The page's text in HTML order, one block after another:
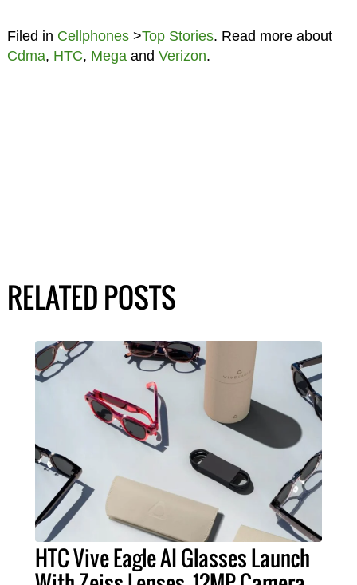
Filed in Cellphones>Top Stories. Read more about
Cdma, HTC, Mega and Verizon.
RELATED POSTS
HTC Vive Eagle AI Glasses Launch